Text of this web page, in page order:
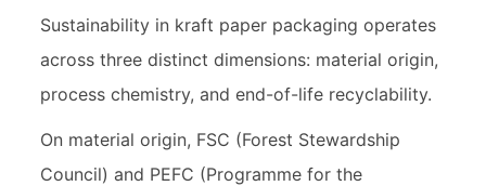
Sustainability in kraft paper packaging operates
across three distinct dimensions: material origin,
process chemistry, and end-of-life recyclability.
On material origin, FSC (Forest Stewardship
Council) and PEFC (Programme for the